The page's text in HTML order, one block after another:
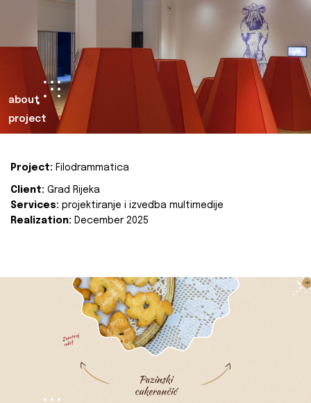
about
project
Project: Filodrammatica
Client: Grad Rijeka
Services: projektiranje i izvedba multimedije
Realization: December 2025